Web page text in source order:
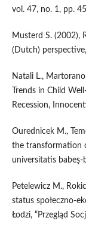
vol. 47, no. 1, pp.
Musterd S. (2002),
(Dutch)
Natali L.,
Trends in Child
Recession,
Ourednicek M.,
the transformation
universitatis
Petelewicz M.,
status
Łodzi, “Przegląd